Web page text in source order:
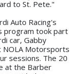
to St. Pete."
Auto Racing's
program took part
car, Gabby
NOLA Motorsports
sessions. The 20
at the Barber